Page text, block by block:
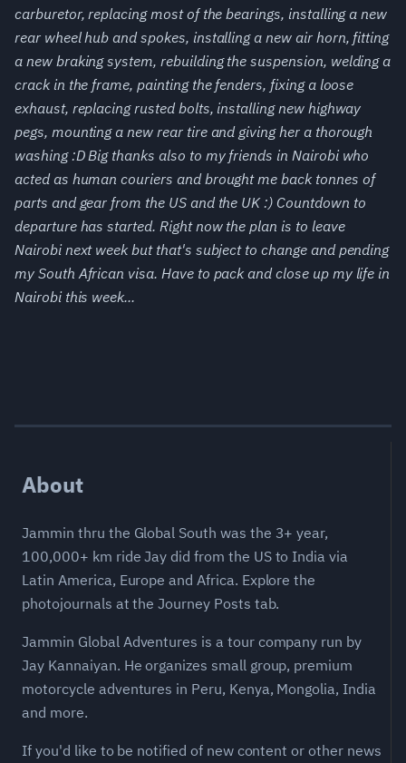
carburetor, replacing most of the bearings, installing a new
rear wheel hub and spokes, installing a new air horn, fitting
a new braking system, rebuilding the suspension, welding a
crack in the frame, painting the fenders, fixing a loose
exhaust, replacing rusted bolts, installing new highway
pegs, mounting a new rear tire and giving her a thorough
washing :D Big thanks also to my friends in Nairobi who
acted as human couriers and brought me back tonnes of
parts and gear from the US and the UK :) Countdown to
departure has started. Right now the plan is to leave
Nairobi next week but that's subject to change and pending
my South African visa. Have to pack and close up my life in
Nairobi this week...
About
Jammin thru the Global South was the 3+ year,
100,000+ km ride Jay did from the US to India via
Latin America, Europe and Africa. Explore the
photojournals at the Journey Posts tab.
Jammin Global Adventures is a tour company run by
Jay Kannaiyan. He organizes small group, premium
motorcycle adventures in Peru, Kenya, Mongolia, India
and more.
If you'd like to be notified of new content or other news